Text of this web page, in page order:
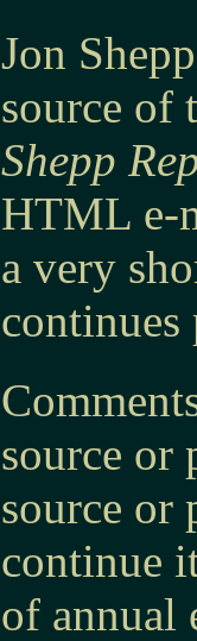
Jon
source of
Shepp
HTML e-
a very
continues
source or
source or
continue
of annual